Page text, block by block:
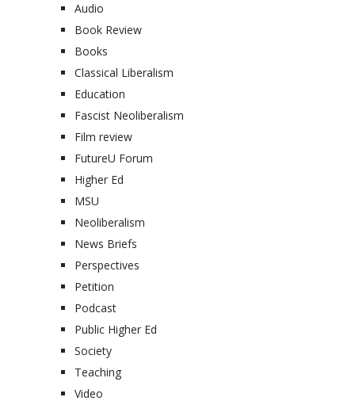
Audio
Book Review
Books
Classical Liberalism
Education
Fascist Neoliberalism
Film review
FutureU Forum
Higher Ed
MSU
Neoliberalism
News Briefs
Perspectives
Petition
Podcast
Public Higher Ed
Society
Teaching
Video